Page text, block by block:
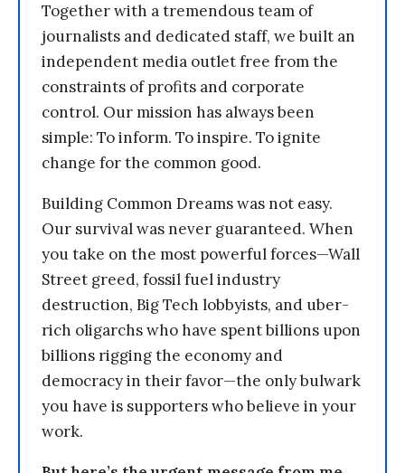
Together with a tremendous team of
journalists and dedicated staff, we built an
independent media outlet free from the
constraints of profits and corporate
control. Our mission has always been
simple: To inform. To inspire. To ignite
change for the common good.
Building Common Dreams was not easy.
Our survival was never guaranteed. When
you take on the most powerful forces—Wall
Street greed, fossil fuel industry
destruction, Big Tech lobbyists, and uber-
rich oligarchs who have spent billions upon
billions rigging the economy and
democracy in their favor—the only bulwark
you have is supporters who believe in your
work.